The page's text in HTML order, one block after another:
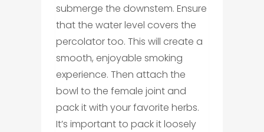
submerge the downstem. Ensure
that the water level covers the
percolator too. This will create a
smooth, enjoyable smoking
experience. Then attach the
bowl to the female joint and
pack it with your favorite herbs.
It’s important to pack it loosely